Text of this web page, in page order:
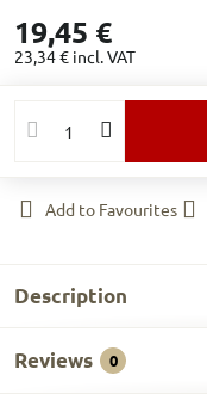
19,45 €
23,34 € incl. VAT
Add to Favourites
Description
Reviews 0